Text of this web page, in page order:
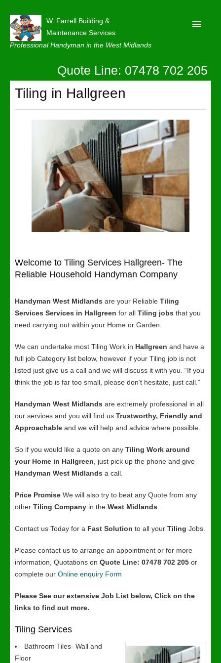
W. Farrell Building &
Maintenance Services
Professional Handyman in the West Midlands
About
Contact Us
Quote Line: 07478 702 205
Tiling in Hallgreen
Welcome to Tiling Services Hallgreen- The
Reliable Household Handyman Company
Handyman West Midlands are your Reliable Tiling
Services Services in Hallgreen for all Tiling jobs that you
need carrying out within your Home or Garden.
We can undertake most Tiling Work in Hallgreen and have a
full job Category list below, however if your Tiling job is not
listed just give us a call and we will discuss it with you. “If you
think the job is far too small, please don’t hesitate, just call.”
Handyman West Midlands are extremely professional in all
our services and you will find us Trustworthy, Friendly and
Approachable and we will help and advice where possible.
So if you would like a quote on any Tiling Work around
your Home in Hallgreen , just pick up the phone and give
Handyman West Midlands a call.
Price Promise We will also try to beat any Quote from any
other Tiling Company in the West Midlands
Contact us Today for a Fast Solution to all your Tiling Jobs.
Please contact us to arrange an appointment or for more
information, Quotations on Quote Line: 07478 702 205 or
complete our Online enquiry Form
Please See our extensive Job List below, Click on the
links to find out more.
Tiling Services
Bathroom Tiles- Wall and
Floor